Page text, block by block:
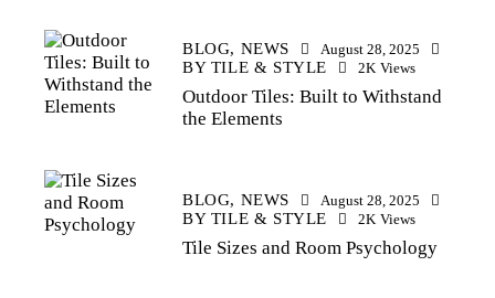
BLOG, NEWS August 28, 2025
BY TILE & STYLE 2K Views
Outdoor Tiles: Built to Withstand
the Elements
BLOG, NEWS August 28, 2025
BY TILE & STYLE 2K Views
Tile Sizes and Room Psychology